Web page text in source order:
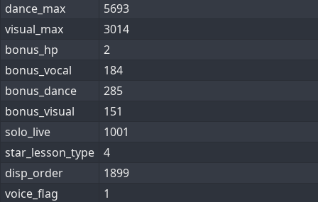
dance_max
5693
visual_max
3014
bonus_hp
2
bonus_vocal
184
bonus_dance
285
bonus_visual
151
solo_live
1001
star_lesson_type 4
disp_order
1899
voice_flag
1